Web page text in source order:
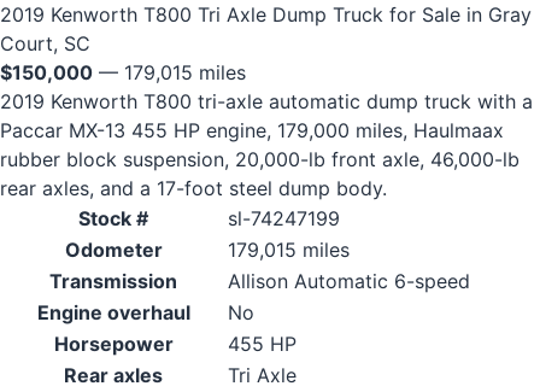
2019 Kenworth T800 Tri Axle Dump Truck for Sale in Gray
Court, SC
$150,000 — 179,015 miles
2019 Kenworth T800 tri-axle automatic dump truck with a
Paccar MX-13 455 HP engine, 179,000 miles, Haulmaax
rubber block suspension, 20,000-lb front axle, 46,000-lb
rear axles, and a 17-foot steel dump body.
Stock #
sl-74247199
Odometer
179,015 miles
Transmission
Allison Automatic 6-speed
Engine overhaul
No
Horsepower
455 HP
Rear axles
Tri Axle